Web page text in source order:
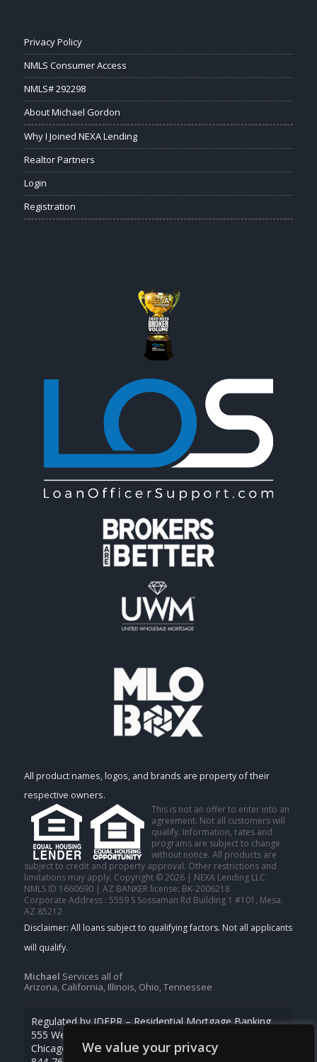
We value your privacy
Privacy Policy
NMLS Consumer Access
NMLS# 292298
About Michael Gordon
Why I Joined NEXA Lending
Realtor Partners
Login
Registration
All product names, logos, and brands are property of their
respective owners.
This is not an offer to enter into an
agreement. Not all customers will
qualify. Information, rates and
programs are subject to change
without notice. All products are
subject to credit and property approval. Other restrictions and
limitations may apply. Copyright © 2026 | NEXA Lending LLC.
NMLS ID 1660690 | AZ BANKER license: BK-2006218
Corporate Address : 5559 S Sossaman Rd Building 1 #101, Mesa,
AZ 85212
Michael Services all of
Arizona, California, Illinois, Ohio, Tennessee
Regulated by IDFPR – Residential Mortgage Banking
555 West Monroe St., Ste 500
Chicago, Illinois 60661